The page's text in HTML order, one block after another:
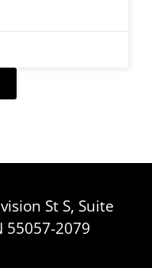
St S, Suite
2079